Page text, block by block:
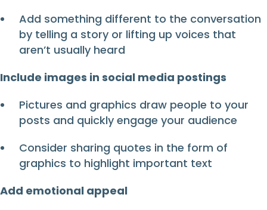
Add something different to the conversation
by telling a story or lifting up voices that
aren’t usually heard
Include images in social media postings
Pictures and graphics draw people to your
posts and quickly engage your audience
Consider sharing quotes in the form of
graphics to highlight important text
Add emotional appeal